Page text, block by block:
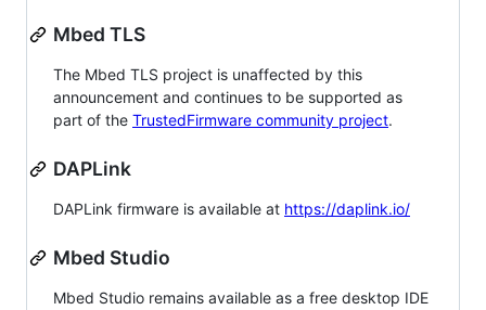
Mbed TLS
The Mbed TLS project is unaffected by this
announcement and continues to be supported as
part of the TrustedFirmware community project.
DAPLink
DAPLink firmware is available at https://daplink.io/
Mbed Studio
Mbed Studio remains available as a free desktop IDE